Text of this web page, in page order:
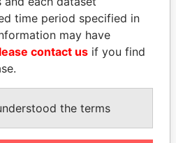
HENRIQUE DE
CAMPOS MEIRELLES
Minister of finance, Brazil
ALL
time period specified in
may have
contact us if you find
the terms